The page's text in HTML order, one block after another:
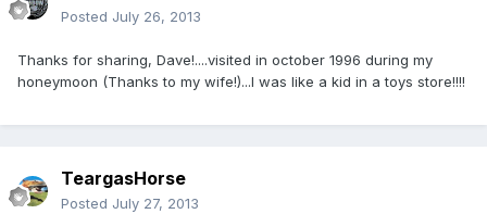
Posted July 26, 2013
Thanks for sharing, Dave!....visited in october 1996 during my
honeymoon (Thanks to my wife!)...I was like a kid in a toys store!!!!
TeargasHorse
Posted July 27, 2013